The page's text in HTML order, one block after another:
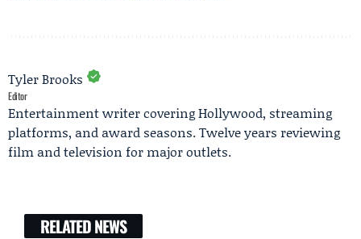
Tyler Brooks
Editor
Entertainment writer covering Hollywood, streaming
platforms, and award seasons. Twelve years reviewing
film and television for major outlets.
RELATED NEWS